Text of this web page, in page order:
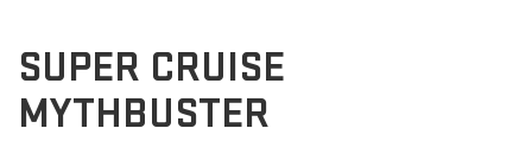
SUPER CRUISE
MYTHBUSTER